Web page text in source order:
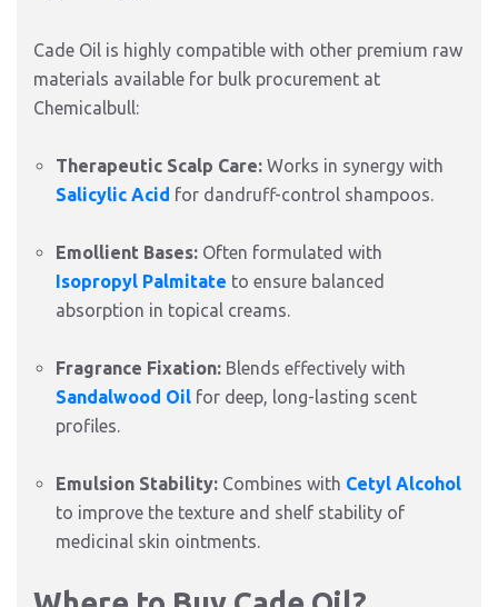
Cade Oil is highly compatible with other premium raw
materials available for bulk procurement at
Chemicalbull:
Therapeutic Scalp Care: Works in synergy with
Salicylic Acid for dandruff-control shampoos.
Emollient Bases: Often formulated with
Isopropyl Palmitate to ensure balanced
absorption in topical creams.
Fragrance Fixation: Blends effectively with
Sandalwood Oil for deep, long-lasting scent
profiles.
Emulsion Stability: Combines with Cetyl Alcohol
to improve the texture and shelf stability of
medicinal skin ointments.